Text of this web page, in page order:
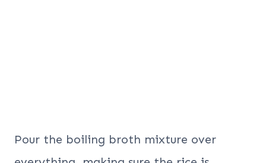
Pour the boiling broth mixture over